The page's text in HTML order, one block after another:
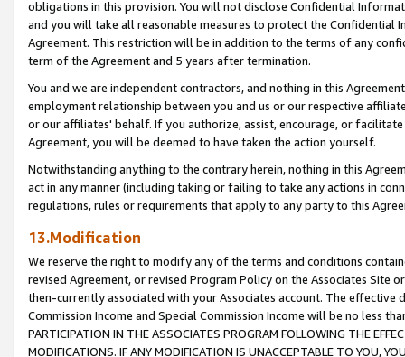
obligations in this provision. You will not disclose Confidential
and you will take all reasonable measures to protect the Confidential
Agreement. This restriction will be in addition to the terms of any
term of the Agreement and 5 years after termination.
You and we are independent contractors, and nothing in this
employment relationship between you and us or our respective
or our affiliates' behalf. If you authorize, assist, encourage, or
Agreement, you will be deemed to have taken the action yourself.
Notwithstanding anything to the contrary herein, nothing in this
act in any manner (including taking or failing to take any actions in
regulations, rules or requirements that apply to any party to this
13.Modification
We reserve the right to modify any of the terms and conditions
revised Agreement, or revised Program Policy on the Associates
then-currently associated with your Associates account. The
Commission Income and Special Commission Income will be no less
PARTICIPATION IN THE ASSOCIATES PROGRAM FOLLOWING THE
MODIFICATIONS. IF ANY MODIFICATION IS UNACCEPTABLE TO YOU,